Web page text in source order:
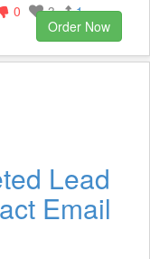
0 3
1
Order Now
Lead
Email